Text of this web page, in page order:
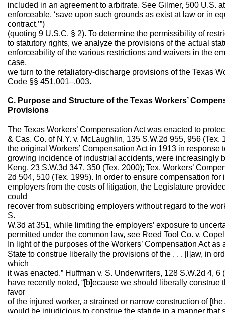
included in an agreement to arbitrate. See Gilmer, 500 U.S.
enforceable, ‘save upon such grounds as exist at law or in
contract.’”)
(quoting 9 U.S.C. § 2). To determine the permissibility of
to statutory rights, we analyze the provisions of the actual
enforceability of the various restrictions and waivers in the
case,
we turn to the retaliatory-discharge provisions of the Texas
Code §§ 451.001–.003.
C. Purpose and Structure of the Texas Workers’
Provisions
The Texas Workers’ Compensation Act was enacted to
& Cas. Co. of N.Y. v. McLaughlin, 135 S.W.2d 955, 956
the original Workers’ Compensation Act in 1913 in
growing incidence of industrial accidents, were increasingly
Keng, 23 S.W.3d 347, 350 (Tex. 2000); Tex. Workers’
2d 504, 510 (Tex. 1995). In order to ensure compensation
employers from the costs of litigation, the Legislature
could
recover from subscribing employers without regard to the
S.
W.3d at 351, while limiting the employers’ exposure to
permitted under the common law, see Reed Tool Co. v.
In light of the purposes of the Workers’ Compensation Act
State to construe liberally the provisions of the . . . [l]aw, in
which
it was enacted.” Huffman v. S. Underwriters, 128 S.W.2d 4,
have recently noted, “[b]ecause we should liberally construe
favor
of the injured worker, a strained or narrow construction of
would be injudicious to construe the statute in a manner